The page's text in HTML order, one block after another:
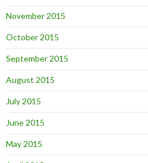
November 2015
October 2015
September 2015
August 2015
July 2015
June 2015
May 2015